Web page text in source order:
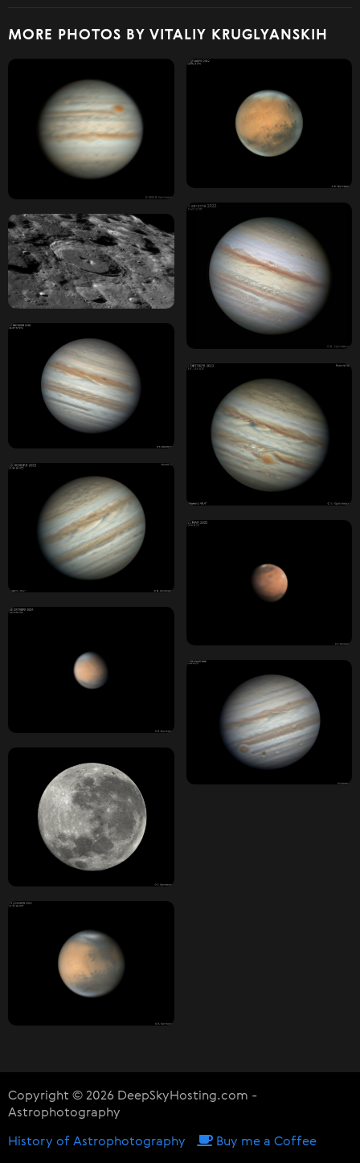
MORE PHOTOS BY VITALIY KRUGLYANSKIH
Copyright © 2026 DeepSkyHosting.com -
Astrophotography
History of Astrophotography Buy me a Coffee